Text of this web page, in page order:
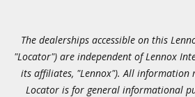
The dealerships accessible on this
"Locator") are independent of Lennox
its affiliates, "Lennox"). All information
Locator is for general informational